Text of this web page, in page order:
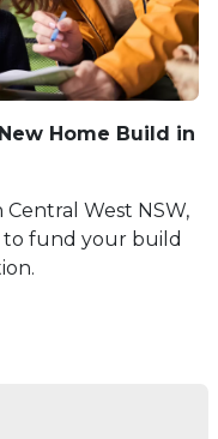
Home Build in
West NSW,
to fund your build